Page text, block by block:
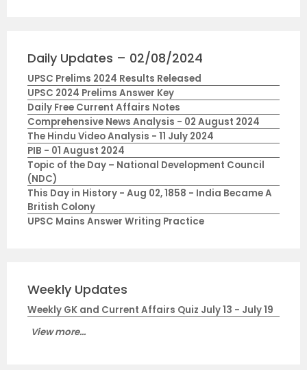
Daily Updates – 02/08/2024
UPSC Prelims 2024 Results Released
UPSC 2024 Prelims Answer Key
Daily Free Current Affairs Notes
Comprehensive News Analysis - 02 August 2024
The Hindu Video Analysis - 11 July 2024
PIB - 01 August 2024
Topic of the Day – National Development Council
(NDC)
This Day in History - Aug 02, 1858 - India Became A
British Colony
UPSC Mains Answer Writing Practice
Weekly Updates
Weekly GK and Current Affairs Quiz July 13 - July 19
View more...